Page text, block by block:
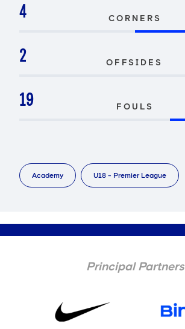
4 CORNERS
2 OFFSIDES
19 FOULS
Academy U18 - Premier League
Principal Partners